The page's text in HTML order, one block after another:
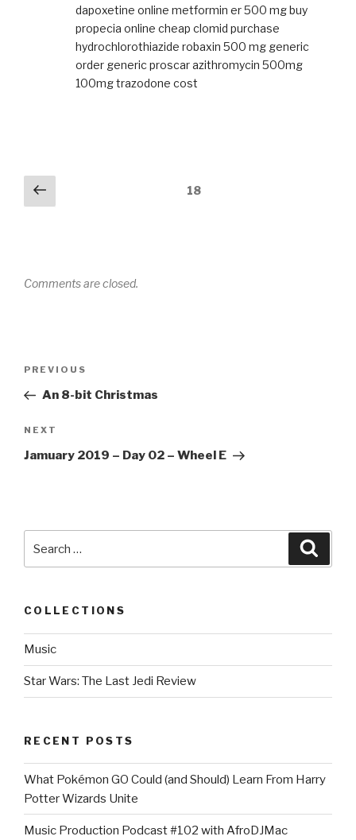
dapoxetine online metformin er 500 mgbuy
propecia online cheap clomid purchase
hydrochlorothiazide robaxin 500 mg generic
order generic proscarazithromycin 500mg
100mg trazodone cost
Comments
navigation
18
Comments are closed.
Post
Previous
Post
PREVIOUS
An 8-bit Christmas
Next
Post
NEXT
Jamuary 2019 – Day 02 – Wheel E
COLLECTIONS
Music
Star Wars: The Last Jedi Review
RECENT POSTS
What Pokémon GO Could (and Should) Learn From Harry
Potter Wizards Unite
Music Production Podcast #102 with AfroDJMac